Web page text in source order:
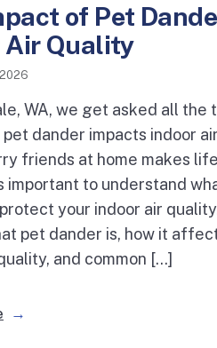
of Pet
Air Quality
WA, we get asked all the
pet dander impacts indoor
friends at home makes
important to understand
your indoor air quality.
pet dander is, how it
and common […]